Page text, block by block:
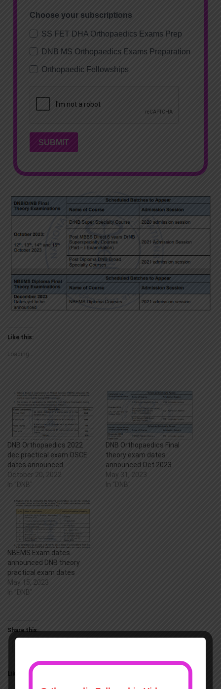
Choose your subscriptions
SS FET DHA Orthopaedics Exams Prep
DNB MS Orthopaedics Exams Preparation
Orthopaedic Fellowships
SUBMIT
Like this:
Loading...
DNB Orthopaedics 2022
dec practical exam OSCE
dates announced
October 20, 2022
In "DNB"
DNB Orthopaedics Final
theory exam dates
announced Oct 2023
May 31, 2023
In "DNB"
NBEMS Exam dates
announced DNB theory
practical exam dates
May 15, 2023
In "DNB"
Share this:
Like this: